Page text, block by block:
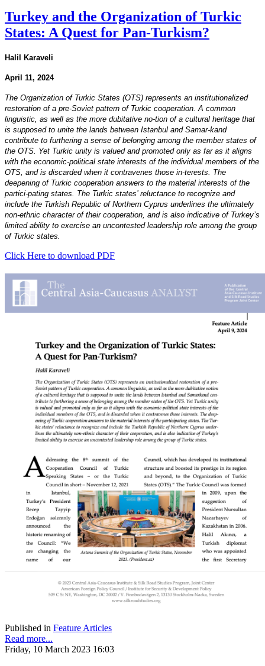
Turkey and the Organization of Turkic
States: A Quest for Pan-Turkism?
Halil Karaveli
April 11, 2024
The Organization of Turkic States (OTS) represents an institutionalized
restoration of a pre-Soviet pattern of Turkic cooperation. A common
linguistic, as well as the more dubitative no-tion of a cultural heritage that
is supposed to unite the lands between Istanbul and Samar-kand
contribute to furthering a sense of belonging among the member states of
the OTS. Yet Turkic unity is valued and promoted only as far as it aligns
with the economic-political state interests of the individual members of the
OTS, and is discarded when it contravenes those in-terests. The
deepening of Turkic cooperation answers to the material interests of the
partici-pating states. The Turkic states’ reluctance to recognize and
include the Turkish Republic of Northern Cyprus underlines the ultimately
non-ethnic character of their cooperation, and is also indicative of Turkey’s
limited ability to exercise an uncontested leadership role among the group
of Turkic states.
Click Here to download PDF
Published in Feature Articles
Read more...
Friday, 10 March 2023 16:03